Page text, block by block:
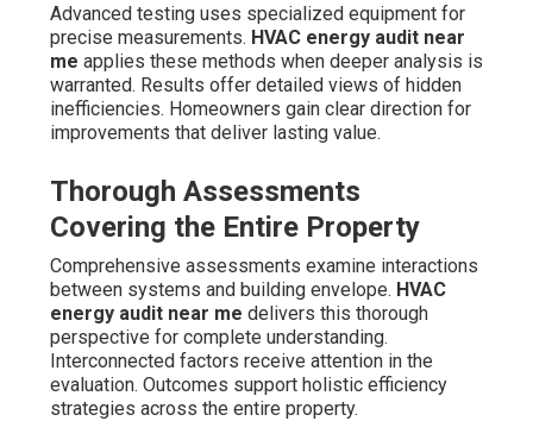
Advanced testing uses specialized equipment for
precise measurements. HVAC energy audit near
me applies these methods when deeper analysis is
warranted. Results offer detailed views of hidden
inefficiencies. Homeowners gain clear direction for
improvements that deliver lasting value.
Thorough Assessments
Covering the Entire Property
Comprehensive assessments examine interactions
between systems and building envelope. HVAC
energy audit near me delivers this thorough
perspective for complete understanding.
Interconnected factors receive attention in the
evaluation. Outcomes support holistic efficiency
strategies across the entire property.